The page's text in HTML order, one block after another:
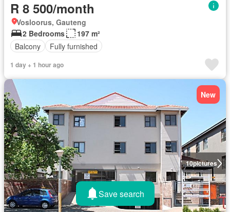
R 8 500/month
Vosloorus, Gauteng
2 Bedrooms
197 m²
Balcony
Fully furnished
1 day + 1 hour ago
10pictures
New
Save search